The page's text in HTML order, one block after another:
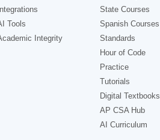
Integrations
Tools
Integrity
State Courses
Spanish Courses
Standards
Hour of Code
Practice
Tutorials
Digital Textbooks
AP CSA Hub
AI Curriculum